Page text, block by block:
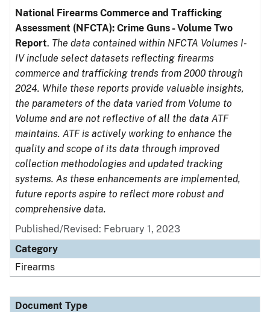
National Firearms Commerce and Trafficking
Assessment (NFCTA): Crime Guns - Volume Two
Report. The data contained within NFCTA Volumes I-
IV include select datasets reflecting firearms
commerce and trafficking trends from 2000 through
2024. While these reports provide valuable insights,
the parameters of the data varied from Volume to
Volume and are not reflective of all the data ATF
maintains. ATF is actively working to enhance the
quality and scope of its data through improved
collection methodologies and updated tracking
systems. As these enhancements are implemented,
future reports aspire to reflect more robust and
comprehensive data.
Published/Revised: February 1, 2023
Category
Firearms
Document Type